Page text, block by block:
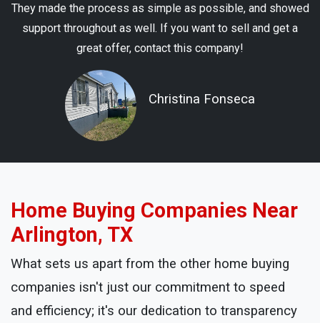
They made the process as simple as possible, and showed
support throughout as well. If you want to sell and get a
great offer, contact this company!
Christina Fonseca
Home Buying Companies Near
Arlington, TX
What sets us apart from the other home buying
companies isn't just our commitment to speed
and efficiency; it's our dedication to transparency